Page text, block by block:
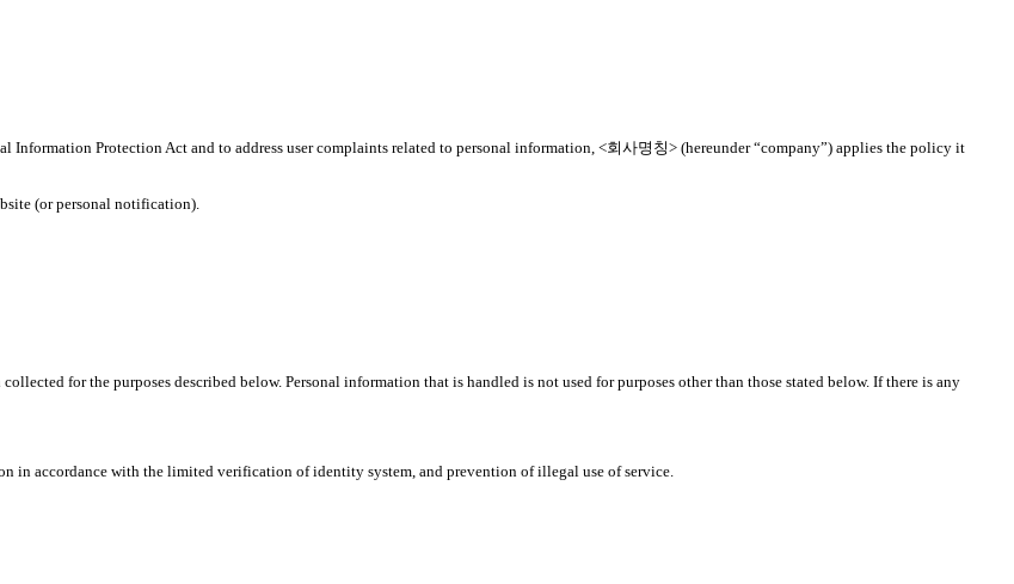
Information Protection Act and to address user complaints related to personal information, <회사명칭> (hereunder “company”) applies the policy it
(or personal notification).
for the purposes described below. Personal information that is handled is not used for purposes other than those stated below. If there is any
accordance with the limited verification of identity system, and prevention of illegal use of service.